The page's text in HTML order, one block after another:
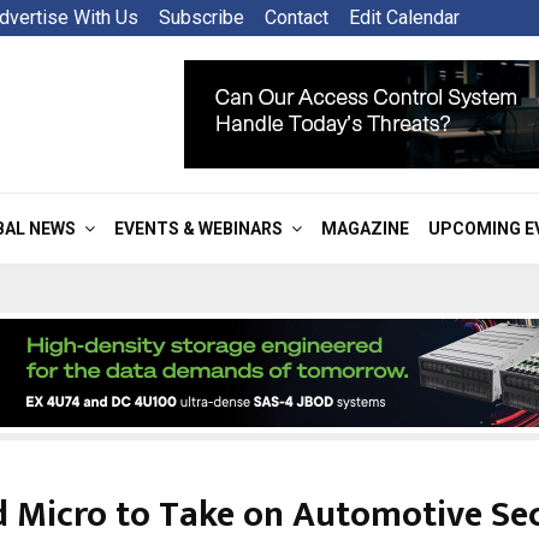
With Us Subscribe Contact Edit Calendar
NEWS EVENTS & WEBINARS MAGAZINE UPCOMING
Micro to Take on Automotive